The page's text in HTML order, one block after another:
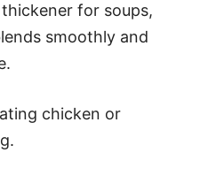
for soups,
smoothly and
chicken or